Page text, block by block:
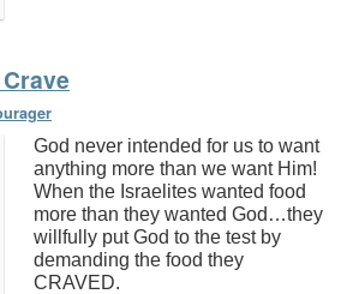
God never intended for us to want
anything more than we want Him!
When the Israelites wanted food
more than they wanted God…they
willfully put God to the test by
demanding the food they
CRAVED.